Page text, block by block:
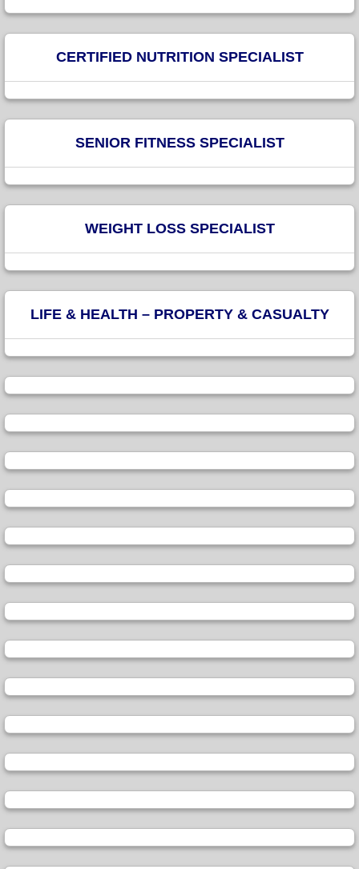
CERTIFIED NUTRITION SPECIALIST
SENIOR FITNESS SPECIALIST
WEIGHT LOSS SPECIALIST
LIFE & HEALTH – PROPERTY & CASUALTY